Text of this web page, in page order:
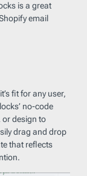
is a great
email
fit for any user,
no-code
or design to
drag and drop
that reflects